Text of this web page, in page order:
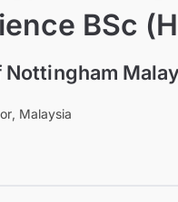
BSc
Malaysia